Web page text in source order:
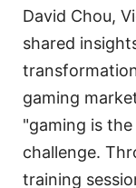
David Chou,
shared
gaming
"gaming is
challenge.
training